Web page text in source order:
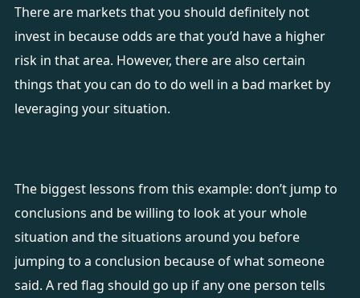
There are markets that you should definitely not
invest in because odds are that you’d have a higher
risk in that area. However, there are also certain
things that you can do to do well in a bad market by
leveraging your situation.
The biggest lessons from this example: don’t jump to
conclusions and be willing to look at your whole
situation and the situations around you before
jumping to a conclusion because of what someone
said. A red flag should go up if any one person tells